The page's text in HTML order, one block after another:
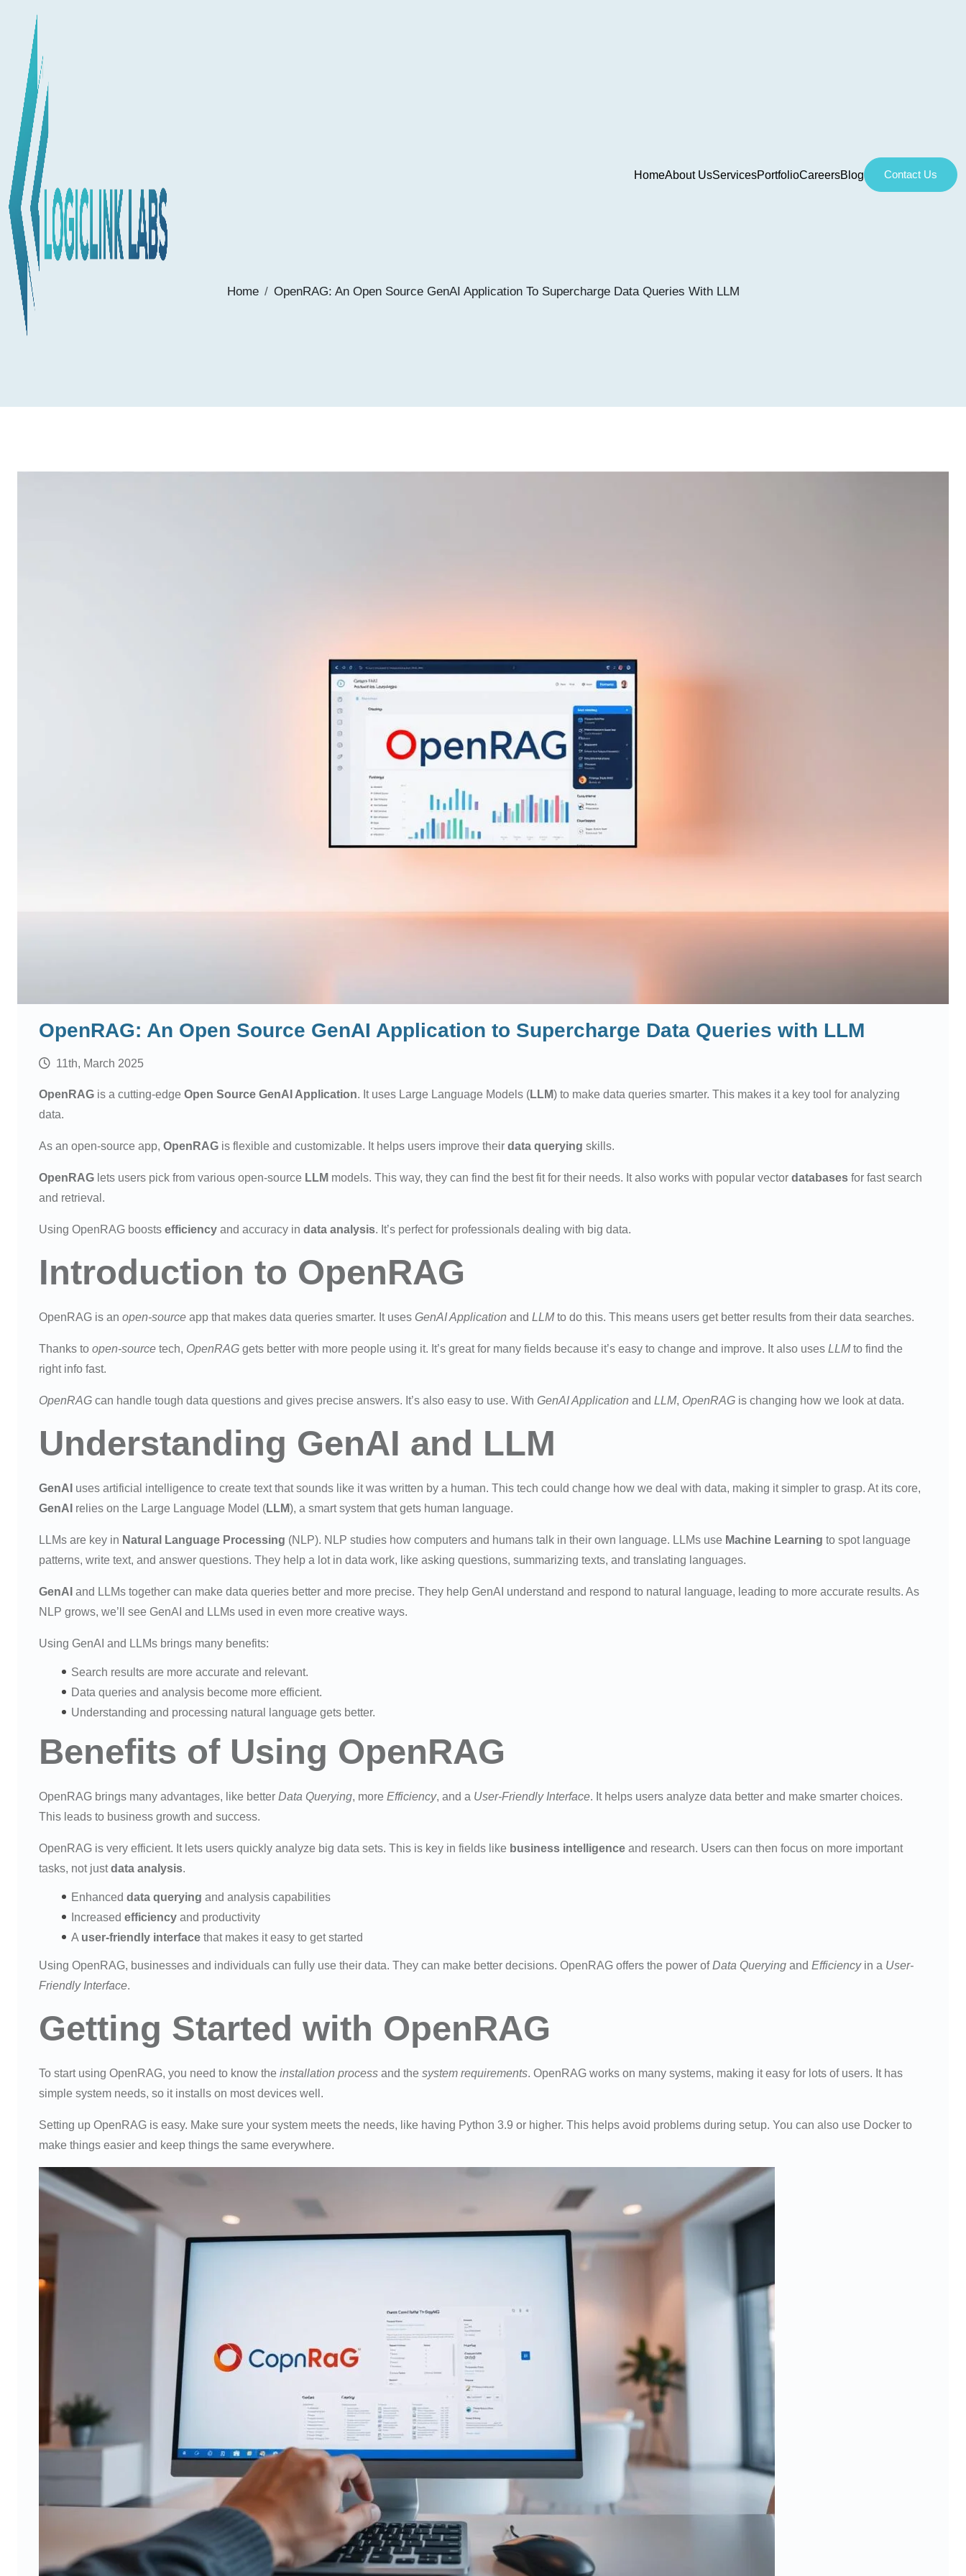
HomeAbout UsServicesPortfolioCareersBlog Contact Us
Home OpenRAG: An Open Source GenAI Application To Supercharge Data Queries With LLM
OpenRAG: An Open Source GenAI Application to Supercharge Data Queries with LLM
11th, March 2025
OpenRAG is a cutting-edge Open Source GenAI Application. It uses Large Language Models (LLM) to make data queries smarter. This makes it a key tool for analyzing
data.
As an open-source app, OpenRAG is flexible and customizable. It helps users improve their data querying skills.
OpenRAG lets users pick from various open-source LLM models. This way, they can find the best fit for their needs. It also works with popular vector databases for fast search
and retrieval.
Using OpenRAG boosts efficiency and accuracy in data analysis. It’s perfect for professionals dealing with big data.
Introduction to OpenRAG
OpenRAG is an open-source app that makes data queries smarter. It uses GenAI Application and LLMto do this. This means users get better results from their data searches.
Thanks to open-source tech, OpenRAG gets better with more people using it. It’s great for many fields because it’s easy to change and improve. It also uses LLMto find the
right info fast.
OpenRAG can handle tough data questions and gives precise answers. It’s also easy to use. With GenAI Application and LLM, OpenRAG is changing how we look at data.
Understanding GenAI and LLM
GenAI uses artificial intelligence to create text that sounds like it was written by a human. This tech could change how we deal with data, making it simpler to grasp. At its core,
GenAI relies on the Large Language Model (LLM), a smart system that gets human language.
LLMs are key in Natural Language Processing (NLP). NLP studies how computers and humans talk in their own language. LLMs use Machine Learning to spot language
patterns, write text, and answer questions. They help a lot in data work, like asking questions, summarizing texts, and translating languages.
GenAI and LLMs together can make data queries better and more precise. They help GenAI understand and respond to natural language, leading to more accurate results. As
NLP grows, we’ll see GenAI and LLMs used in even more creative ways.
Using GenAI and LLMs brings many benefits:
Search results are more accurate and relevant.
Data queries and analysis become more efficient.
Understanding and processing natural language gets better.
Benefits of Using OpenRAG
OpenRAG brings many advantages, like better Data Querying, more Efficiency, and a User-Friendly Interface. It helps users analyze data better and make smarter choices.
This leads to business growth and success.
OpenRAG is very efficient. It lets users quickly analyze big data sets. This is key in fields like business intelligence and research. Users can then focus on more important
tasks, not justdata analysis.
Enhanced data querying and analysis capabilities
Increased efficiency and productivity
A user-friendly interface that makes it easy to get started
Using OpenRAG, businesses and individuals can fully use their data. They can make better decisions. OpenRAG offers the power ofData Querying and Efficiencyin a User-
Friendly Interface.
Getting Started with OpenRAG
To start using OpenRAG, you need to know the installation process and the system requirements. OpenRAG works on many systems, making it easy for lots of users. It has
simple system needs, so it installs on most devices well.
Setting up OpenRAG is easy. Make sure your system meets the needs, like having Python 3.9 or higher. This helps avoid problems during setup. You can also use Docker to
make things easier and keep things the same everywhere.